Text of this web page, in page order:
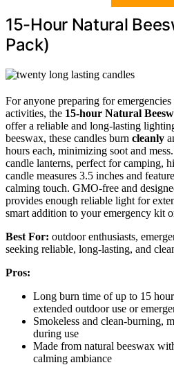
15-Hour Natural
Pack)
For anyone preparing for
activities, the 15-hour Natural
offer a reliable and long-lasting
beeswax, these candles burn cleanly
hours each, minimizing soot and
candle lanterns, perfect for camping,
candle measures 3.5 inches and
calming touch. GMO-free and
provides enough reliable light for
smart addition to your emergency kit
Best For: outdoor enthusiasts,
seeking reliable, long-lasting, and
Pros:
Long burn time of up to 15
extended outdoor use or
Smokeless and clean-burning,
during use
Made from natural beeswax
calming ambiance